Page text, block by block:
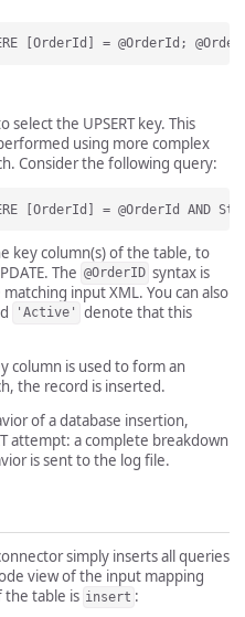
select the UPSERT key. This
using more complex
Consider the following query:
key column(s) of the table, to
The @OrderID syntax is
input XML. You can also
'Active'
denote that this
column is used to form an
the record is inserted.
of a database insertion,
attempt: a complete breakdown
is sent to the log file.
simply inserts all queries
view of the input mapping
table is insert :